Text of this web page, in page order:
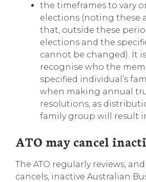
the timeframes to vary
elections (noting these
that, outside these
elections and the
cannot be changed). It
recognise who the
specified individual’s
when making annual
resolutions, as
family group will result in
ATO may cancel
The ATO regularly reviews,
cancels, inactive Australian